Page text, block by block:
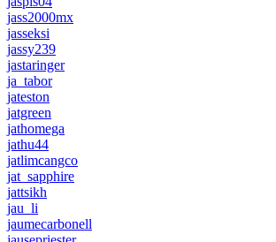
jass2000mx
jasseksi
jassy239
jastaringer
ja_tabor
jateston
jatgreen
jathomega
jathu44
jatlimcangco
jat_sapphire
jattsikh
jau_li
jaumecarbonell